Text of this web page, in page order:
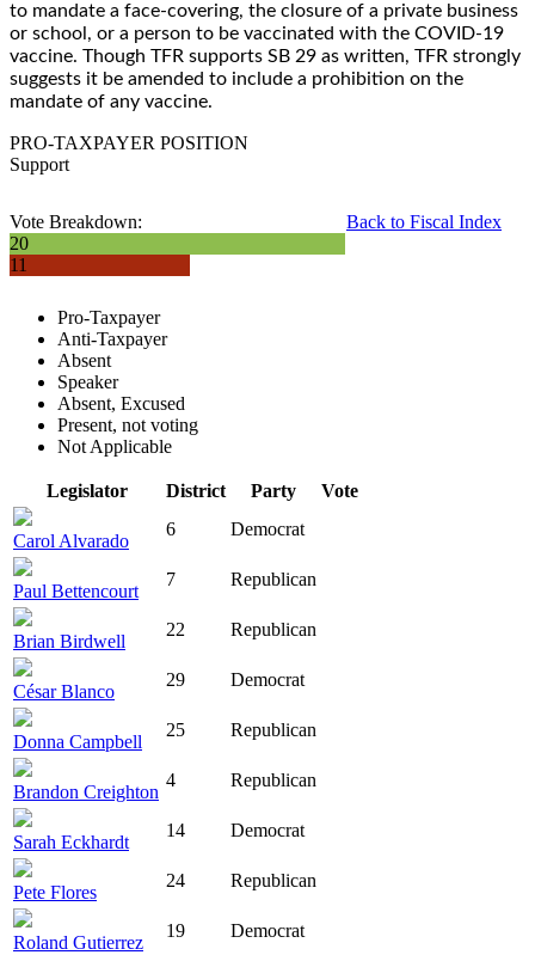
to mandate a face-covering, the closure of a private business
or school, or a person to be vaccinated with the COVID-19
vaccine. Though TFR supports SB 29 as written, TFR strongly
suggests it be amended to include a prohibition on the
mandate of any vaccine.
PRO-TAXPAYER POSITION
Support
Back to Fiscal Index
Vote Breakdown:
20
11
Pro-Taxpayer
Anti-Taxpayer
Absent
Speaker
Absent, Excused
Present, not voting
Not Applicable
Legislator District Party Vote
Carol Alvarado
6 Democrat
Paul Bettencourt
7 Republican
Brian Birdwell
22 Republican
César Blanco
29 Democrat
Donna Campbell
25 Republican
Brandon Creighton
4 Republican
Sarah Eckhardt
14 Democrat
Pete Flores
24 Republican
Roland Gutierrez
19 Democrat